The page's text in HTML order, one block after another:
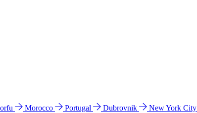
Morocco Portugal Dubrovnik New York City